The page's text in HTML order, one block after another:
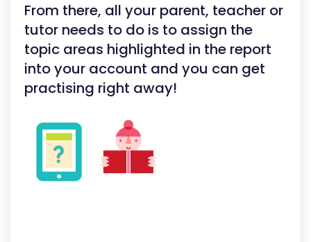
From there, all your parent, teacher or
tutor needs to do is to assign the
topic areas highlighted in the report
into your account and you can get
practising right away!